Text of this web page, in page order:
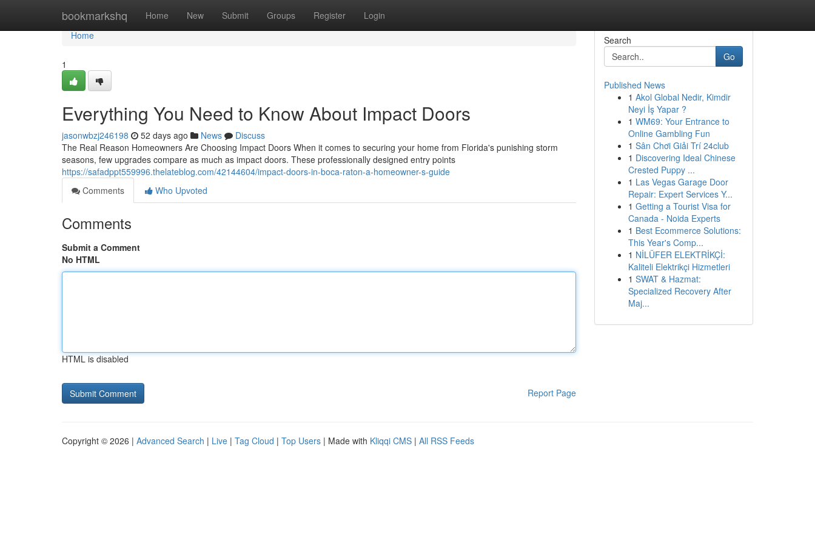
bookmarkshq Home New Submit Groups Register Login
Home
Home
1
Everything You Need to Know About Impact Doors
jasonwbzj246198 52 days ago News
Discuss
The Real Reason Homeowners Are Choosing Impact Doors When it comes to securing your home from Florida's punishing storm
seasons, few upgrades compare as much as impact doors. These professionally designed entry points
https://safadppt559996.thelateblog.com/42144604/impact-doors-in-boca-raton-a-homeowner-s-guide
Comments
Who Upvoted
Comments
Submit a Comment
No HTML
HTML is disabled
Report Page
Search
Go
Published News
1 Akol Global Nedir, Kimdir
Neyi İş Yapar ?
1 WM69: Your Entrance to
Online Gambling Fun
1 Sân Chơi Giải Trí 24club
1 Discovering Ideal Chinese
Crested Puppy ...
1 Las Vegas Garage Door
Repair: Expert Services Y...
1 Getting a Tourist Visa for
Canada - Noida Experts
1 Best Ecommerce Solutions:
This Year's Comp...
1 NİLÜFER ELEKTRİKÇİ:
Kaliteli Elektrikçi Hizmetleri
1 SWAT & Hazmat:
Specialized Recovery After
Maj...
Copyright © 2026 | Advanced Search | Live | Tag Cloud | Top Users | Made with Kliqqi CMS | All RSS Feeds